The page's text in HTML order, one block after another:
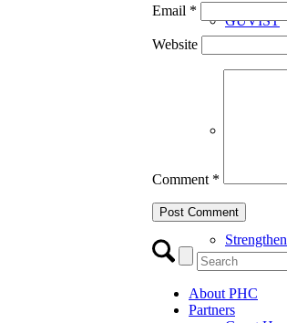
GUVIST
Email *
Website
Comment *
About PHC
Partners